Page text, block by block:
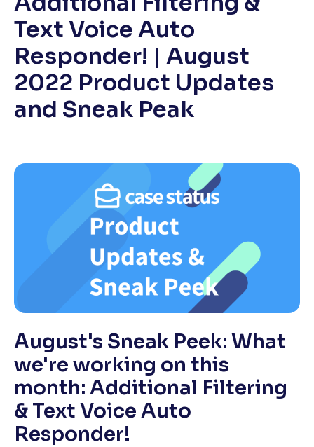
Text Voice Auto
Responder! | August
2022 Product Updates
and Sneak Peak
August's Sneak Peek: What
we're working on this
month: Additional Filtering
& Text Voice Auto
Responder!